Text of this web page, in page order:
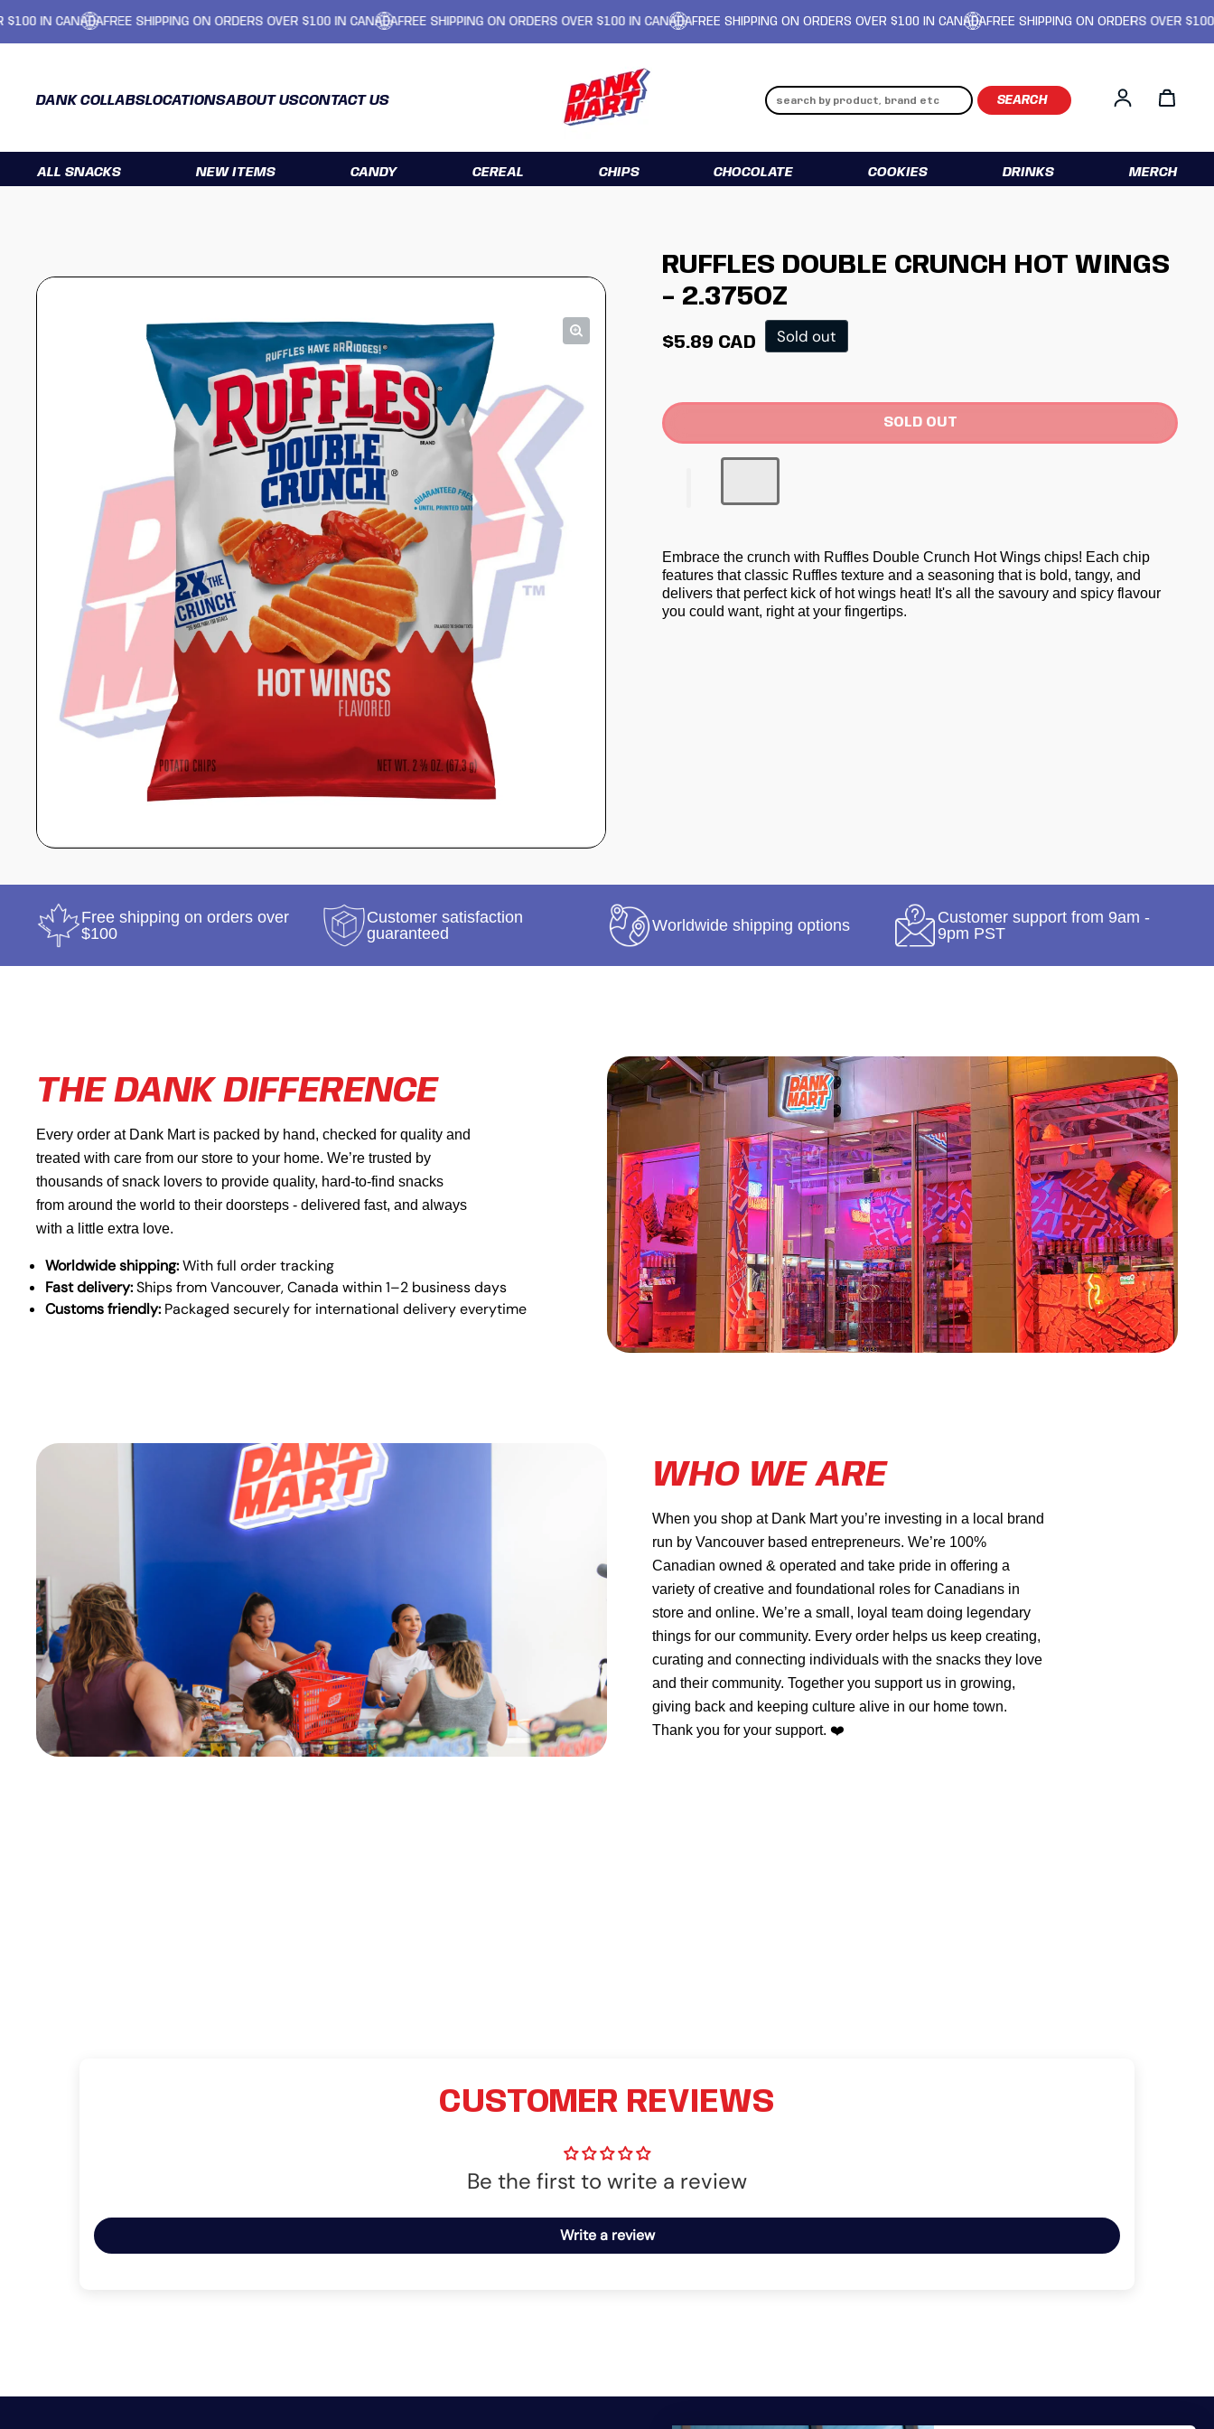
CANADAFREE SHIPPING ON ORDERS OVER $100 IN CANADAFREE SHIPPING ON ORDERS OVER $100 IN CANADAFREE SHIPPING ON ORDERS OVER $100 IN CANADAFREE SHIPPING ON ORDERS OVER $100 IN
DANK COLLABSLOCATIONSABOUT USCONTACT US Log in
ALL SNACKS NEW ITEMS CANDY CEREAL CHIPS CHOCOLATE COOKIES DRINKS MERCH
RUFFLES DOUBLE CRUNCH HOT WINGS
- 2.375OZ
Regular price
$5.89 CAD Sold out
SOLD OUT
Embrace the crunch with Ruffles Double Crunch Hot Wings chips! Each chip
features that classic Ruffles texture and a seasoning that is bold, tangy, and
delivers that perfect kick of hot wings heat! It's all the savoury and spicy flavour
you could want, right at your fingertips.
Free shipping on orders over
$100
Customer satisfaction
guaranteed
Worldwide shipping options
Customer support from 9am -
9pm PST
THE DANK DIFFERENCE
Every order at Dank Mart is packed by hand, checked for quality and
treated with care from our store to your home. We’re trusted by
thousands of snack lovers to provide quality, hard-to-find snacks
from around the world to their doorsteps - delivered fast, and always
with a little extra love.
Worldwide shipping:With full order tracking
Fast delivery:Ships from Vancouver, Canada within 1–2 business days
Customs friendly: Packaged securely for international delivery everytime
WHO WE ARE
When you shop at Dank Mart you’re investing in a local brand
run by Vancouver based entrepreneurs. We’re 100%
Canadian owned & operated and take pride in offering a
variety of creative and foundational roles for Canadians in
store and online. We’re a small, loyal team doing legendary
things for our community. Every order helps us keep creating,
curating and connecting individuals with the snacks they love
and their community. Together you support us in growing,
giving back and keeping culture alive in our home town.
Thank you for your support. ❤️
CUSTOMER REVIEWS
Be the first to write a review
Write a review